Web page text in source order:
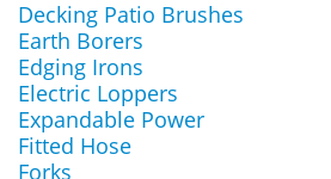
Decking Patio Brushes
Earth Borers
Edging Irons
Electric Loppers
Expandable Power
Fitted Hose
Forks